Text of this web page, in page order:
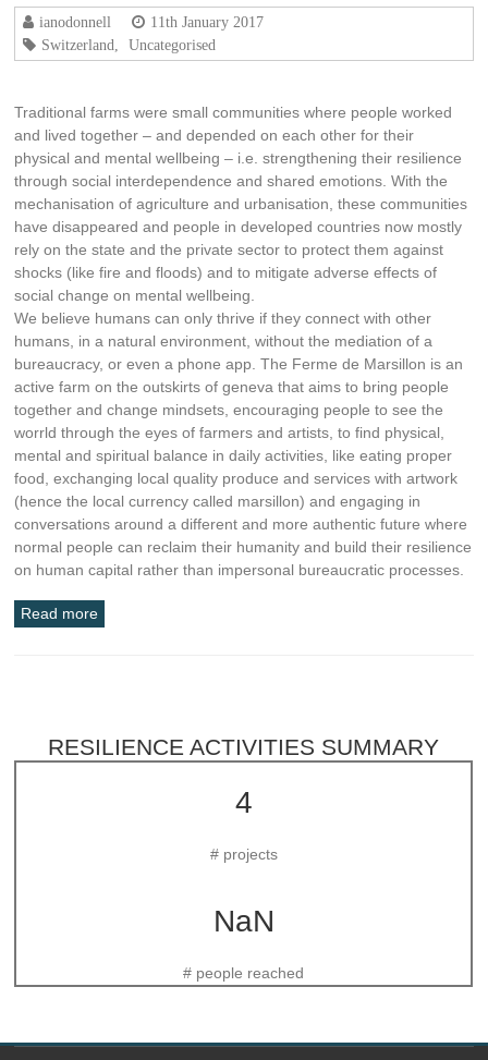
ianodonnell
11th January 2017
Switzerland
Uncategorised
Traditional farms were small communities where people worked
and lived together – and depended on each other for their
physical and mental wellbeing – i.e. strengthening their resilience
through social interdependence and shared emotions. With the
mechanisation of agriculture and urbanisation, these communities
have disappeared and people in developed countries now mostly
rely on the state and the private sector to protect them against
shocks (like fire and floods) and to mitigate adverse effects of
social change on mental wellbeing.
We believe humans can only thrive if they connect with other
humans, in a natural environment, without the mediation of a
bureaucracy, or even a phone app. The Ferme de Marsillon is an
active farm on the outskirts of geneva that aims to bring people
together and change mindsets, encouraging people to see the
worrld through the eyes of farmers and artists, to find physical,
mental and spiritual balance in daily activities, like eating proper
food, exchanging local quality produce and services with artwork
(hence the local currency called marsillon) and engaging in
conversations around a different and more authentic future where
normal people can reclaim their humanity and build their resilience
on human capital rather than impersonal bureaucratic processes.
Read more
RESILIENCE ACTIVITIES SUMMARY
4
# projects
NaN
# people reached